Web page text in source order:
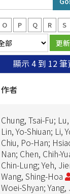
O P Q R S
顯示 4 到 12
作者
Chung, Tsai-Fu;
Lin, Yo-Shiuan; Li,
Chiu, Po-Han;
Nan; Chen, Chih-
Chin-Lung; Yeh,
Wang, Shing-Hoa
Woei-Shyan;